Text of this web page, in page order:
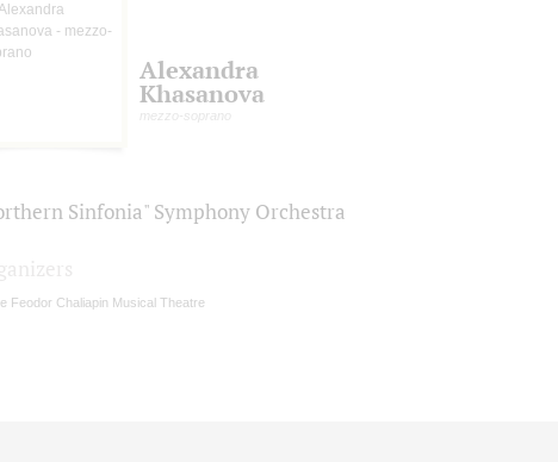
Alexandra
Khasanova
mezzo-soprano
Sinfonia" Symphony Orchestra
Feodor Chaliapin Musical Theatre